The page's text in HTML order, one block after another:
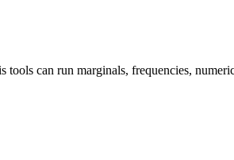
can run marginals, frequencies,